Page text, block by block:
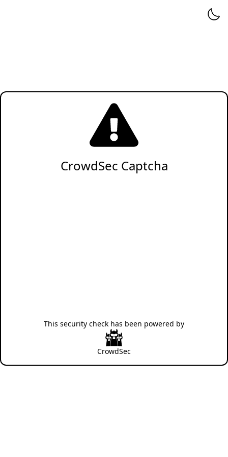
CrowdSec Captcha
This security check has been powered by
CrowdSec